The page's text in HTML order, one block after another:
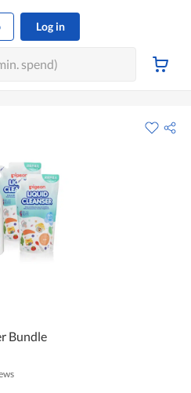
Log in
Bundle